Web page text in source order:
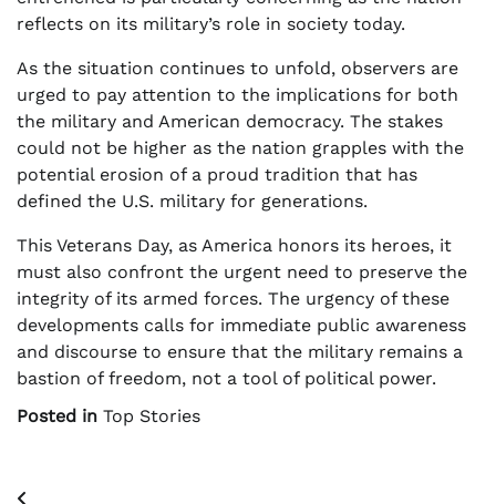
reflects on its military’s role in society today.
As the situation continues to unfold, observers are
urged to pay attention to the implications for both
the military and American democracy. The stakes
could not be higher as the nation grapples with the
potential erosion of a proud tradition that has
defined the U.S. military for generations.
This Veterans Day, as America honors its heroes, it
must also confront the urgent need to preserve the
integrity of its armed forces. The urgency of these
developments calls for immediate public awareness
and discourse to ensure that the military remains a
bastion of freedom, not a tool of political power.
Posted in Top Stories